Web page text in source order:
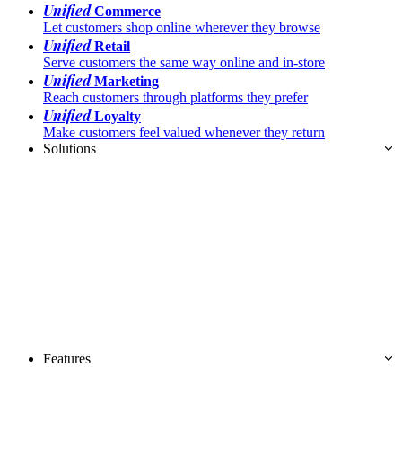
UnifiedCommerce
Let customers shop online wherever they browse
UnifiedRetail
Serve customers the same way online and in-store
UnifiedMarketing
Reach customers through platforms they prefer
UnifiedLoyalty
Make customers feel valued whenever they return
Solutions
Features